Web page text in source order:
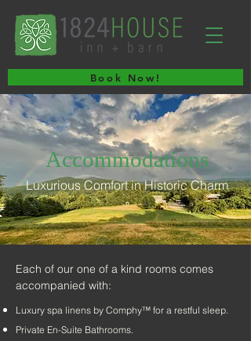
Book Now!
Accommodations
Luxurious Comfort in Historic Charm
Each of our one of a kind rooms comes
accompanied with:
Luxury spa linens by Comphy™ for a restful sleep.
Private En-Suite Bathrooms.